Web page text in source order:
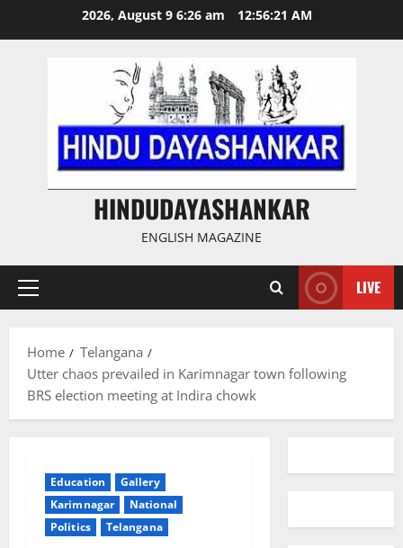
2026, August 9 6:26 am 12:56:22 AM
HINDUDAYASHANKAR
ENGLISH MAGAZINE
Primary
LIVE
Home
Telangana
Utter chaos prevailed in Karimnagar town following
BRS election meeting at Indira chowk
Education
Gallery
Karimnagar
National
Politics
Telangana